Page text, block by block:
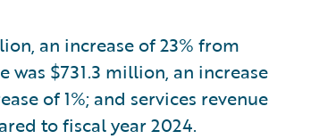
an increase of 23% from
$731.3 million, an increase
of 1%; and services revenue
to fiscal year 2024.